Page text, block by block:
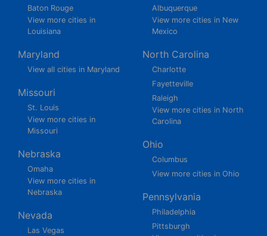
Baton Rouge
View more cities in
Louisiana
Maryland
View all cities in Maryland
Missouri
St. Louis
View more cities in
Missouri
Nebraska
Omaha
View more cities in
Nebraska
Nevada
Las Vegas
Albuquerque
View more cities in New
Mexico
North Carolina
Charlotte
Fayetteville
Raleigh
View more cities in North
Carolina
Ohio
Columbus
View more cities in Ohio
Pennsylvania
Philadelphia
Pittsburgh